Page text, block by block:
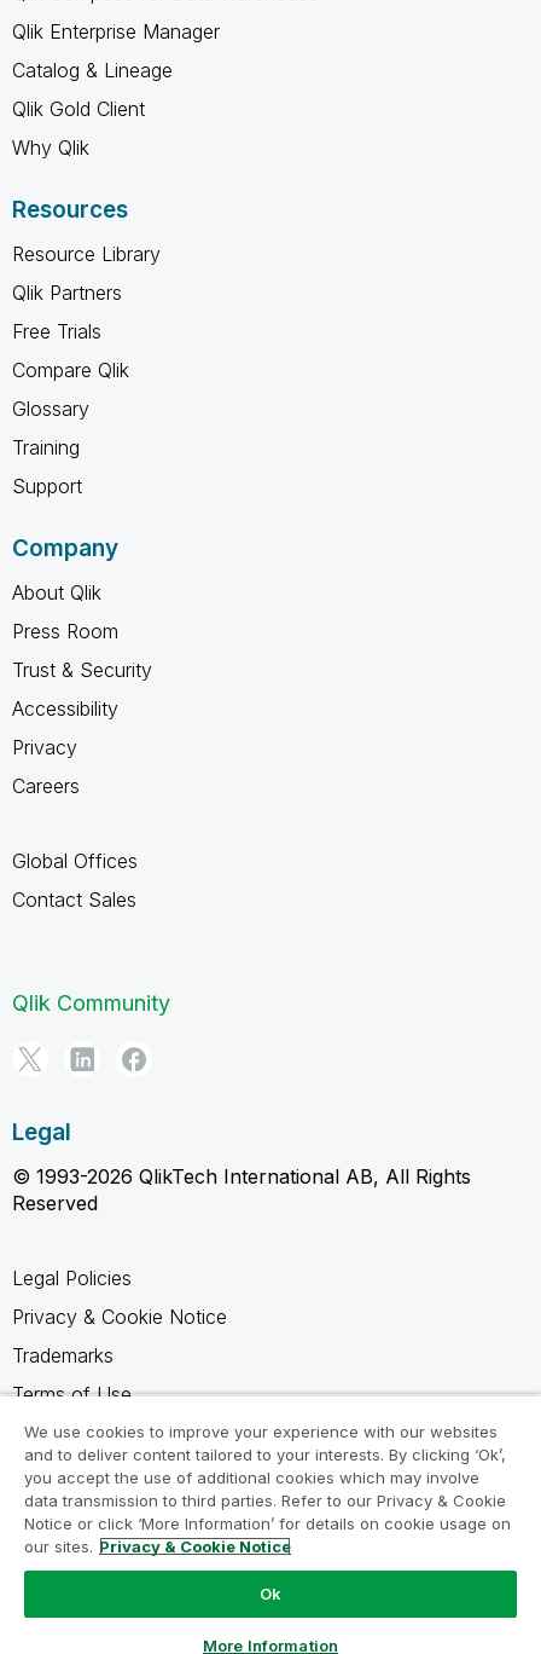
Qlik Enterprise Manager
Catalog & Lineage
Qlik Gold Client
Why Qlik
Resources
Resource Library
Qlik Partners
Free Trials
Compare Qlik
Glossary
Training
Support
Company
About Qlik
Press Room
Trust & Security
Accessibility
Privacy
Careers
Global Offices
Contact Sales
Qlik Community
Legal
© 1993-2026 QlikTech International AB, All Rights
Reserved
Legal Policies
Privacy & Cookie Notice
Trademarks
Terms of Use
Legal Agreements
Product Terms
Do not share my info
We use cookies to improve your experience with our websites
and to deliver content tailored to your interests. By clicking ‘Ok’,
you accept the use of additional cookies which may involve
data transmission to third parties. Refer to our Privacy & Cookie
Notice or click ‘More Information’ for details on cookie usage on
our sites. Privacy & Cookie Notice
Ok
More Information